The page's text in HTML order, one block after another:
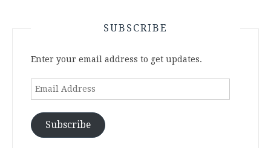
SUBSCRIBE
Enter your email address to get updates.
Email
Subscribe